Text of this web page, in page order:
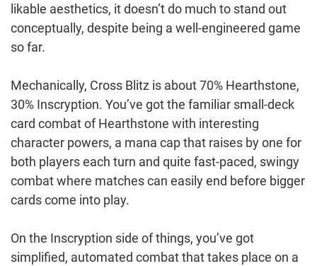
likable aesthetics, it doesn’t do much to stand out
conceptually, despite being a well-engineered game
so far.
Mechanically, Cross Blitz is about 70% Hearthstone,
30% Inscryption. You’ve got the familiar small-deck
card combat of Hearthstone with interesting
character powers, a mana cap that raises by one for
both players each turn and quite fast-paced, swingy
combat where matches can easily end before bigger
cards come into play.
On the Inscryption side of things, you’ve got
simplified, automated combat that takes place on a